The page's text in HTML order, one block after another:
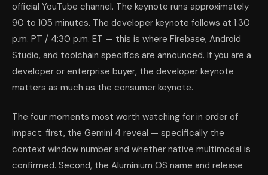
official YouTube channel. The keynote runs approximately
90 to 105 minutes. The developer keynote follows at 1:30
p.m. PT / 4:30 p.m. ET — this is where Firebase, Android
Studio, and toolchain specifics are announced. If you are a
developer or enterprise buyer, the developer keynote
matters as much as the consumer keynote.
The four moments most worth watching for in order of
impact: first, the Gemini 4 reveal — specifically the
context window number and whether native multimodal is
confirmed. Second, the Aluminium OS name and release